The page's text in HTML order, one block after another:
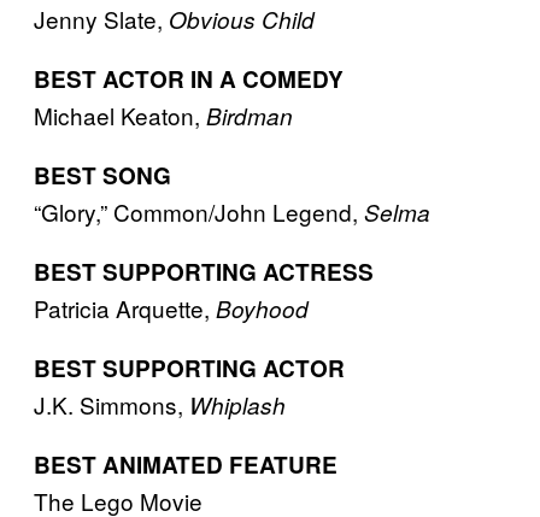
Jenny Slate, Obvious Child
BEST ACTOR IN A COMEDY
Michael Keaton, Birdman
BEST SONG
“Glory,” Common/John Legend, Selma
BEST SUPPORTING ACTRESS
Patricia Arquette, Boyhood
BEST SUPPORTING ACTOR
J.K. Simmons, Whiplash
BEST ANIMATED FEATURE
The Lego Movie